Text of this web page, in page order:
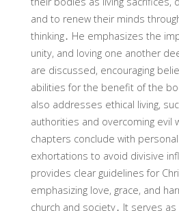
and to renew their minds
thinking․ He emphasizes the
unity, and loving one another
are discussed, encouraging
abilities for the benefit of the
also addresses ethical living,
authorities and overcoming evil
chapters conclude with
exhortations to avoid divisive
provides clear guidelines for
emphasizing love, grace, and
church and society․ It serves